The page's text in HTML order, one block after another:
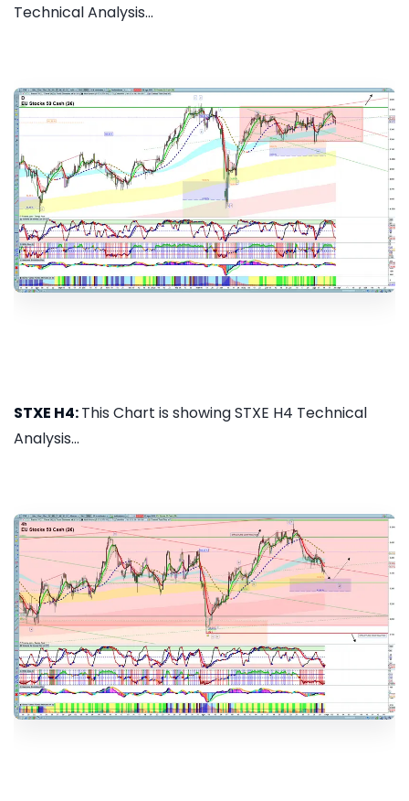
Technical Analysis...
STXE H4:This Chart is showing STXE H4 Technical
Analysis...